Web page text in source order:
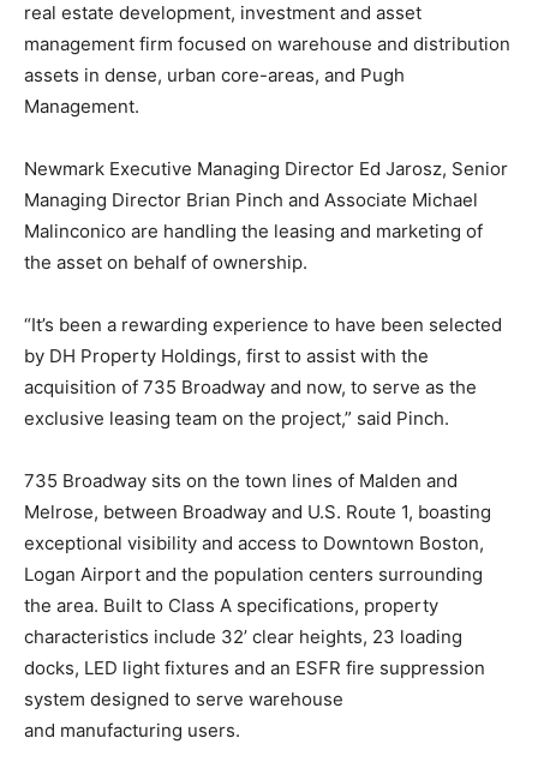
real estate development, investment and asset
management firm focused on warehouse and distribution
assets in dense, urban core-areas, and Pugh
Management.
Newmark Executive Managing Director Ed Jarosz, Senior
Managing Director Brian Pinch and Associate Michael
Malinconico are handling the leasing and marketing of
the asset on behalf of ownership.
“It’s been a rewarding experience to have been selected
by DH Property Holdings, first to assist with the
acquisition of 735 Broadway and now, to serve as the
exclusive leasing team on the project,” said Pinch.
735 Broadway sits on the town lines of Malden and
Melrose, between Broadway and U.S. Route 1, boasting
exceptional visibility and access to Downtown Boston,
Logan Airport and the population centers surrounding
the area. Built to Class A specifications, property
characteristics include 32’ clear heights, 23 loading
docks, LED light fixtures and an ESFR fire suppression
system designed to serve warehouse
and manufacturing users.